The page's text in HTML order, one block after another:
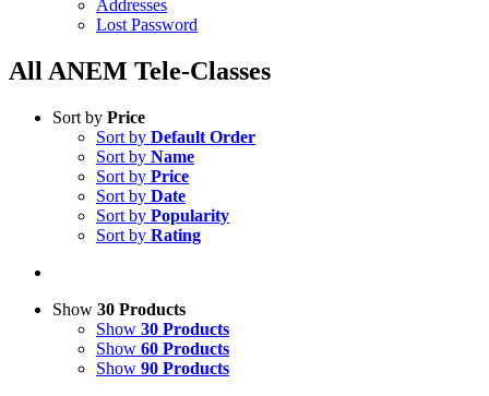
Addresses
Lost Password
All ANEM Tele-Classes
Sort by Price
Sort by Default Order
Sort by Name
Sort by Price
Sort by Date
Sort by Popularity
Sort by Rating
Show 30 Products
Show 30 Products
Show 60 Products
Show 90 Products